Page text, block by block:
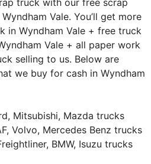
Vale. You’ll get more
in Wyndham Vale + free truck
Vale + all paper work
selling to us. Below are
we buy for cash in Wyndham
Mitsubishi, Mazda trucks
Volvo, Mercedes Benz trucks
BMW, Isuzu trucks